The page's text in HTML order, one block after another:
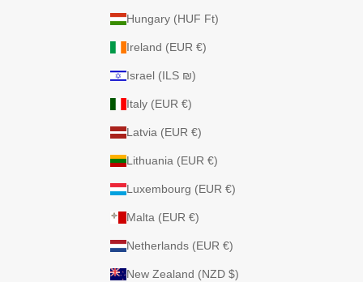
Hungary (HUF Ft)
Ireland (EUR €)
Israel (ILS ₪)
Italy (EUR €)
Latvia (EUR €)
Lithuania (EUR €)
Luxembourg (EUR €)
Malta (EUR €)
Netherlands (EUR €)
New Zealand (NZD $)